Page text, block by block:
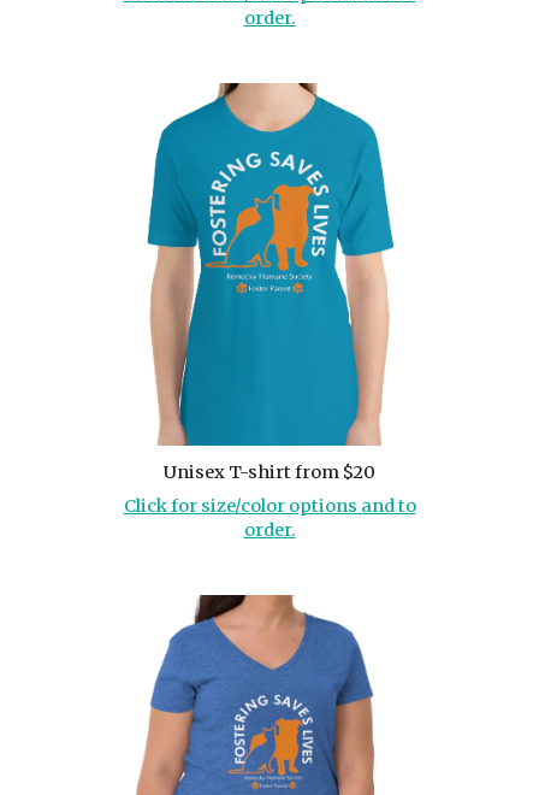
order.
Unisex T-shirt from $20
Click for size/color options and to
order.